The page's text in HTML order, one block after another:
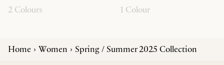
2 Colours
1 Colour
Home Women Spring / Summer 2025 Collection